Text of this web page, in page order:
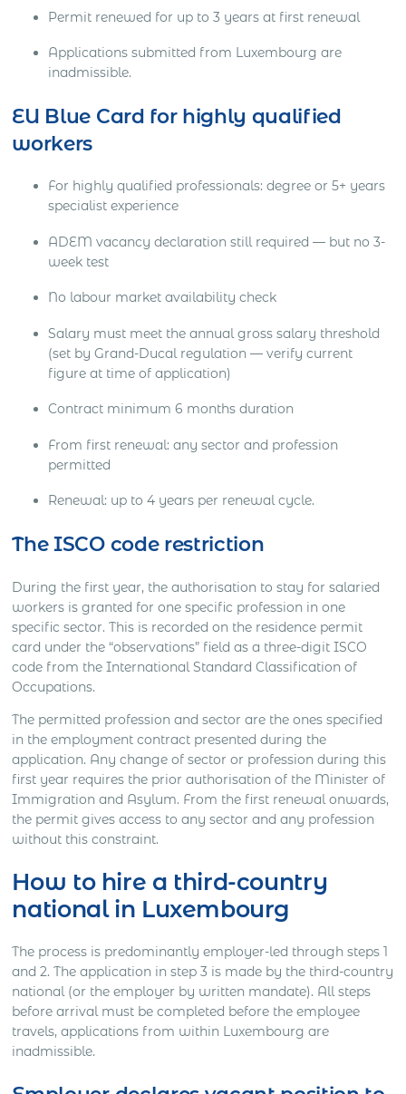
Permit renewed for up to 3 years at first renewal
Applications submitted from Luxembourg are
inadmissible.
EU Blue Card for highly qualified
workers
For highly qualified professionals: degree or 5+ years
specialist experience
ADEM vacancy declaration still required — but no 3-
week test
No labour market availability check
Salary must meet the annual gross salary threshold
(set by Grand-Ducal regulation — verify current
figure at time of application)
Contract minimum 6 months duration
From first renewal: any sector and profession
permitted
Renewal: up to 4 years per renewal cycle.
The ISCO code restriction
During the first year, the authorisation to stay for salaried
workers is granted for one specific profession in one
specific sector. This is recorded on the residence permit
card under the “observations” field as a three-digit ISCO
code from the International Standard Classification of
Occupations.
The permitted profession and sector are the ones specified
in the employment contract presented during the
application. Any change of sector or profession during this
first year requires the prior authorisation of the Minister of
Immigration and Asylum. From the first renewal onwards,
the permit gives access to any sector and any profession
without this constraint.
How to hire a third-country
national in Luxembourg
The process is predominantly employer-led through steps 1
and 2. The application in step 3 is made by the third-country
national (or the employer by written mandate). All steps
before arrival must be completed before the employee
travels, applications from within Luxembourg are
inadmissible.